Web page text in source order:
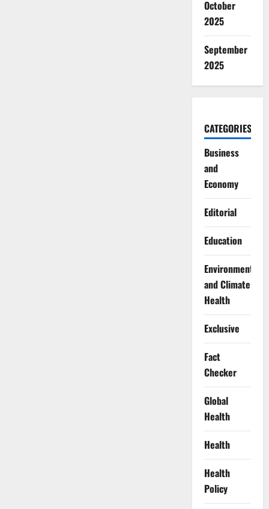
October
2025
September
2025
CATEGORIES
Business
and
Economy
Editorial
Education
Environment
and Climate
Health
Exclusive
Fact
Checker
Global
Health
Health
Health
Policy